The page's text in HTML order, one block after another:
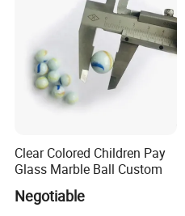
Clear Colored Children Pay
Glass Marble Ball Custom
Negotiable